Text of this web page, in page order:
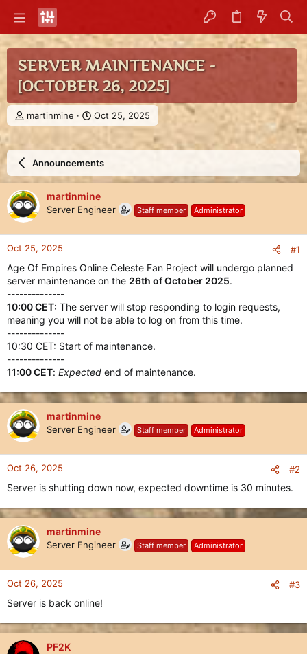
SERVER MAINTENANCE -
[OCTOBER 26, 2025]
T
h
e
d
s
t
a
t
e
r
martinmine
S
t
r
t
d
t
e
Oct 25, 2025
Announcements
martinmine
Server Engineer Staff member Administrator
Oct 25, 2025 #1
Age Of Empires Online Celeste Fan Project will undergo planned
server maintenance on the 26th of October 2025.
--------------
10:00 CET: The server will stop responding to login requests,
meaning you will not be able to log on from this time.
--------------
10:30 CET: Start of maintenance.
--------------
11:00 CET: Expected end of maintenance.
martinmine
Server Engineer Staff member Administrator
Oct 26, 2025 #2
Server is shutting down now, expected downtime is 30 minutes.
martinmine
Server Engineer Staff member Administrator
Oct 26, 2025 #3
Server is back online!
PF2K